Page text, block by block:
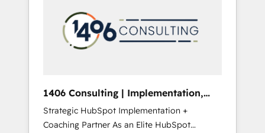
grow faster, smarter, and with impact.
本のAIネイティブ・エージェンシーです。事業
部・グループ会社・部門が分立する組織で、デ
ータと業務プロセスのサイロ化を、CRMを軸と
ら、GTMの見える化・自動化まで。全Hub統合
運用、データ品質設計、グループ横断のCRM統
合に対応します。 2️⃣ AIエージェント組織構築
1406 Consulting | Implementation,
Integration, AI
Strategic HubSpot Implementation +
Coaching Partner As an Elite HubSpot